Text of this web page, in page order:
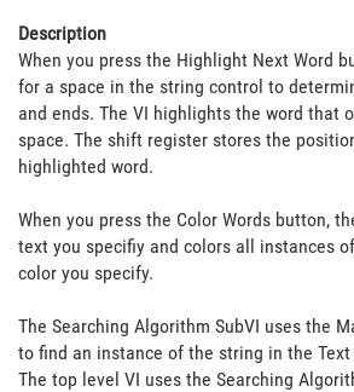
Description
When you press the Highlight Next Word
for a space in the string control to
and ends. The VI highlights the word that
space. The shift register stores the
highlighted word.
When you press the Color Words button,
text you specifiy and colors all instances
color you specify.
The Searching Algorithm SubVI uses the
to find an instance of the string in the
The top level VI uses the Searching